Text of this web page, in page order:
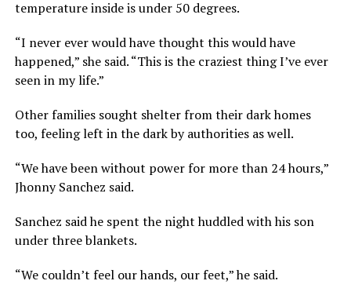
temperature inside is under 50 degrees.
“I never ever would have thought this would have
happened,” she said. “This is the craziest thing I’ve ever
seen in my life.”
Other families sought shelter from their dark homes
too, feeling left in the dark by authorities as well.
“We have been without power for more than 24 hours,”
Jhonny Sanchez said.
Sanchez said he spent the night huddled with his son
under three blankets.
“We couldn’t feel our hands, our feet,” he said.